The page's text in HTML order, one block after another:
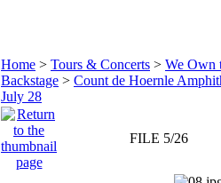
Home > Tours & Concerts > We Own
Backstage > Count de Hoernle
July 28
FILE 5/26